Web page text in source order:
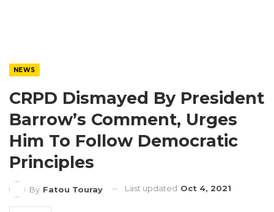
NEWS
CRPD Dismayed By President
Barrow’s Comment, Urges
Him To Follow Democratic
Principles
By Fatou Touray Last updated Oct 4, 2021